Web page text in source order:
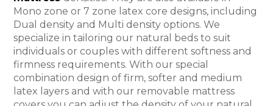
Mono zone or 7 zone latex core designs, including
Dual density and Multi density options. We
specialize in tailoring our natural beds to suit
individuals or couples with different softness and
firmness requirements. With our special
combination design of firm, softer and medium
latex layers and with our removable mattress